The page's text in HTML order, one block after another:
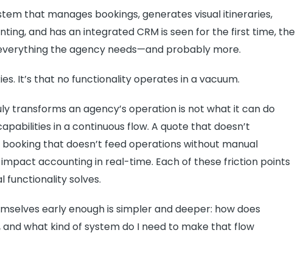
that manages bookings, generates visual itineraries,
and has an integrated CRM is seen for the first time, the
the agency needs—and probably more.
It’s that no functionality operates in a vacuum.
transforms an agency’s operation is not what it can do
in a continuous flow. A quote that doesn’t
that doesn’t feed operations without manual
accounting in real-time. Each of these friction points
functionality solves.
early enough is simpler and deeper: how does
what kind of system do I need to make that flow